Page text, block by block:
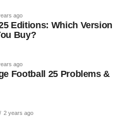
ago
Editions: Which Version
Buy?
ago
Football 25 Problems &
2 years ago